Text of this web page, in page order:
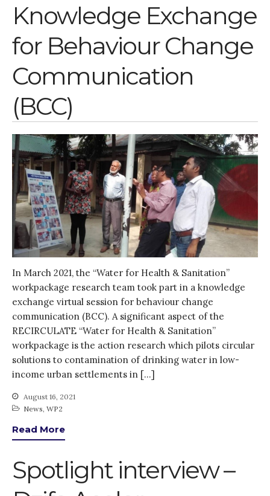
Knowledge Exchange
for Behaviour Change
Communication
(BCC)
In March 2021, the “Water for Health & Sanitation”
workpackage research team took part in a knowledge
exchange virtual session for behaviour change
communication (BCC). A significant aspect of the
RECIRCULATE “Water for Health & Sanitation”
workpackage is the action research which pilots circular
solutions to contamination of drinking water in low-
income urban settlements in […]
August 16, 2021
News, WP2
Read More
Spotlight interview –